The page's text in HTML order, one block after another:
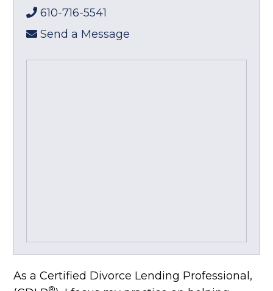
610-716-5541
Send a Message
As a Certified Divorce Lending Professional,